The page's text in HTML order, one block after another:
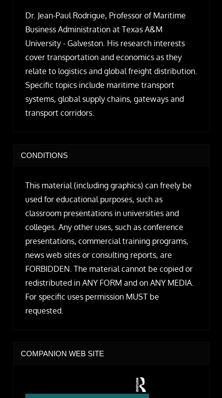
Dr. Jean-Paul Rodrigue, Professor of Maritime
Business Administration at Texas A&M
University - Galveston. His research interests
cover transportation and economics as they
relate to logistics and global freight distribution.
Specific topics include maritime transport
systems, global supply chains, gateways and
transport corridors.
CONDITIONS
This material (including graphics) can freely be
used for educational purposes, such as
classroom presentations in universities and
colleges. Any other uses, such as conference
presentations, commercial training programs,
news web sites or consulting reports, are
FORBIDDEN. The material cannot be copied or
redistributed in ANY FORM and on ANY MEDIA.
For specific uses permission MUST be
requested.
COMPANION WEB SITE